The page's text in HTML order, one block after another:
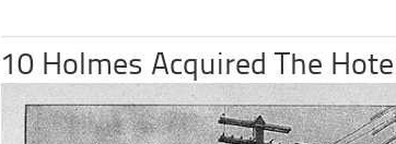
10 Holmes Acquired The